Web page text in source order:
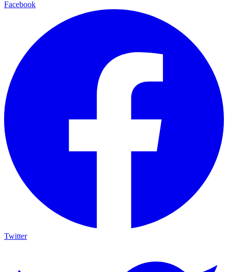
Facebook
Twitter